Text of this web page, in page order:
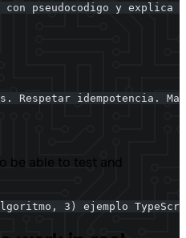
con pseudocodigo y
Respetar idempotencia.
be able to test and
3) ejemplo